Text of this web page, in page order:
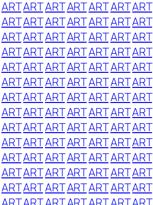
ARTARTARTARTARTARTART
ARTARTARTARTARTARTART
ARTARTARTARTARTARTART
ARTARTARTARTARTARTART
ARTARTARTARTARTARTART
ARTARTARTARTARTARTART
ARTARTARTARTARTARTART
ARTARTARTARTARTARTART
ARTARTARTARTARTARTART
ARTARTARTARTARTARTART
ARTARTARTARTARTARTART
ARTARTARTARTARTARTART
ARTARTARTARTARTARTART